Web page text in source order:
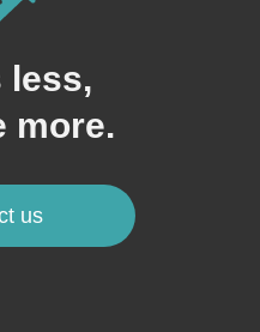
less,
more.
us